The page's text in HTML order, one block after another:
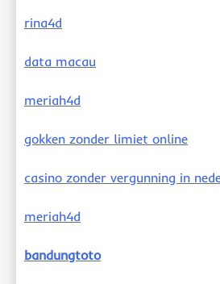
rina4d
data macau
meriah4d
gokken zonder limiet online
casino zonder vergunning in
meriah4d
bandungtoto